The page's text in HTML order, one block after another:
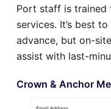
Port staff is trained
services. It’s best
advance, but on-
assist with last-
Crown & Anchor